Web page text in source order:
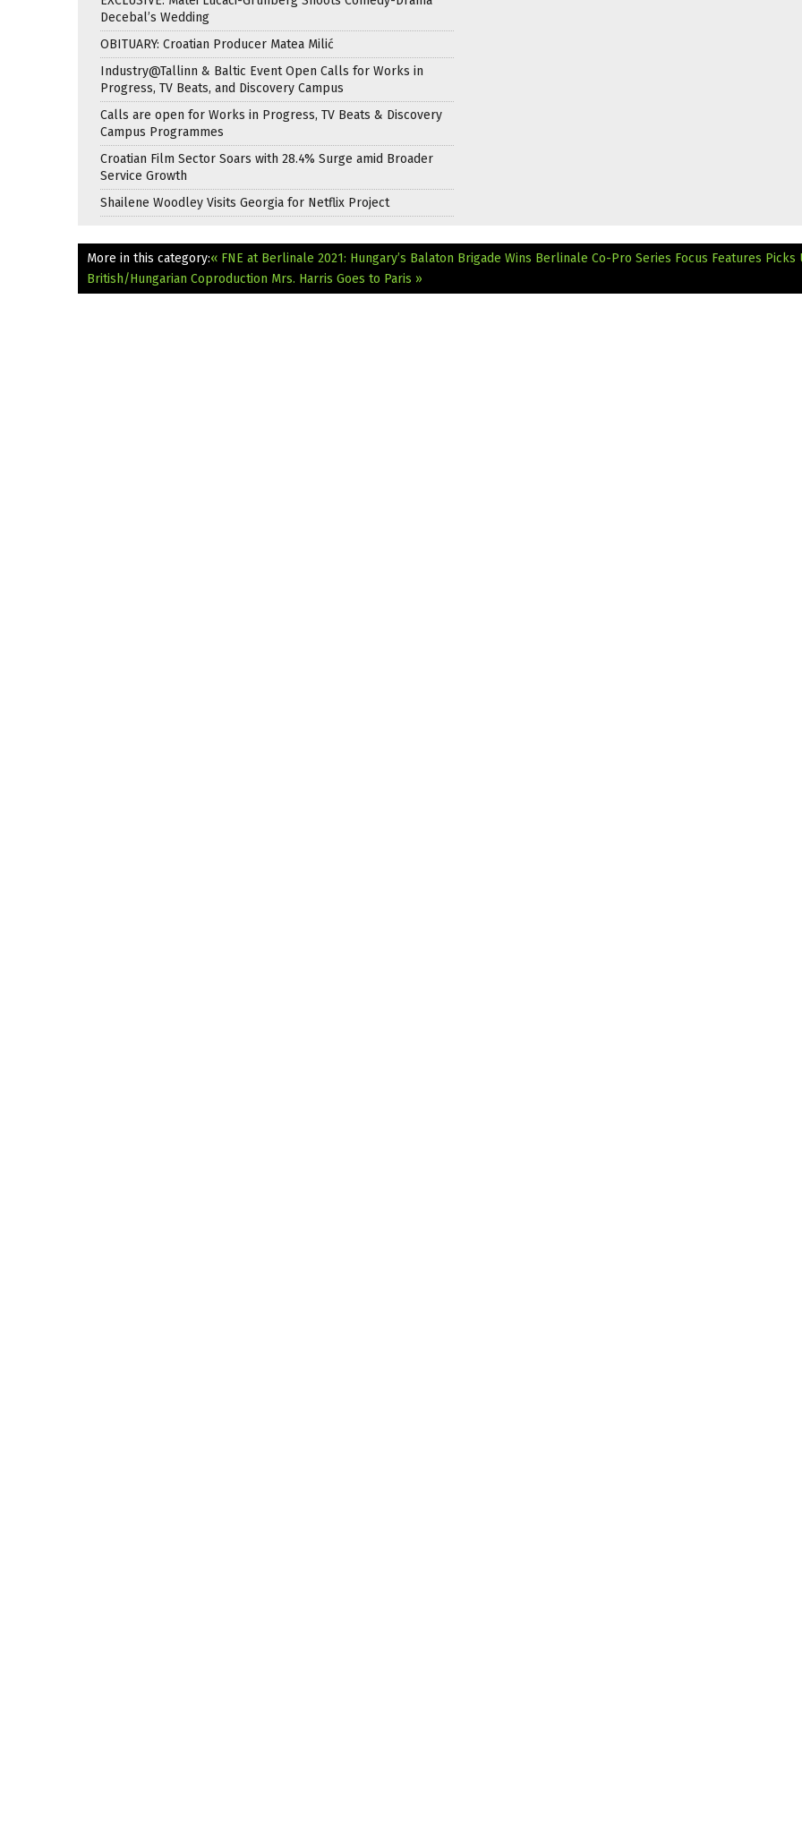
Decebal’s Wedding
OBITUARY: Croatian Producer Matea Milić
Industry@Tallinn & Baltic Event Open Calls for Works in
Progress, TV Beats, and Discovery Campus
Calls are open for Works in Progress, TV Beats & Discovery
Campus Programmes
Croatian Film Sector Soars with 28.4% Surge amid Broader
Service Growth
Shailene Woodley Visits Georgia for Netflix Project
More in this category:« FNE at Berlinale 2021: Hungary’s Balaton Brigade Wins Berlinale Co-Pro Series Focus Features Picks
British/Hungarian Coproduction Mrs. Harris Goes to Paris »